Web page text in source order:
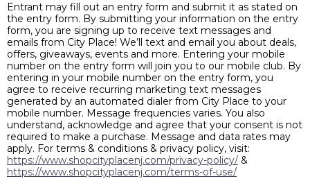
Entrant may fill out an entry form and submit it as stated on
the entry form. By submitting your information on the entry
form, you are signing up to receive text messages and
emails from City Place! We’ll text and email you about deals,
offers, giveaways, events and more. Entering your mobile
number on the entry form will join you to our mobile club. By
entering in your mobile number on the entry form, you
agree to receive recurring marketing text messages
generated by an automated dialer from City Place to your
mobile number. Message frequencies varies. You also
understand, acknowledge and agree that your consent is not
required to make a purchase. Message and data rates may
apply. For terms & conditions & privacy policy, visit:
https://www.shopcityplacenj.com/privacy-policy/ &
https://www.shopcityplacenj.com/terms-of-use/